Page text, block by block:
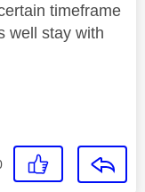
timeframe
well stay with